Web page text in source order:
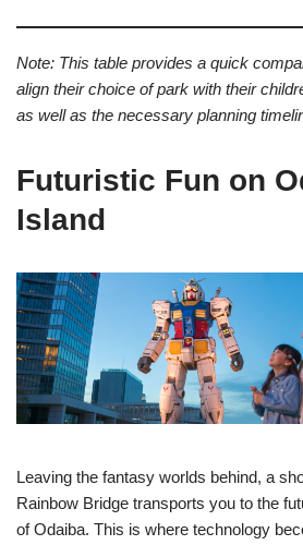
Note: This table provides a quick
align their choice of park with their
as well as the necessary planning
Futuristic Fun on
Island
Leaving the fantasy worlds behind, a
Rainbow Bridge transports you to the
of Odaiba. This is where technology